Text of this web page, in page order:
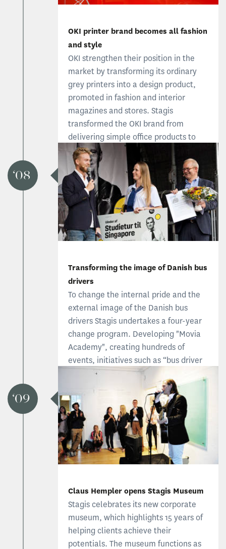
OKI printer brand becomes all fashion
and style
OKI strengthen their position in the
market by transforming its ordinary
grey printers into a design product,
promoted in fashion and interior
magazines and stores. Stagis
transformed the OKI brand from
delivering simple office products to
talking about interior and style.Read
the OKI case
Read the OKI case
08
Transforming the image of Danish bus
drivers
To change the internal pride and the
external image of the Danish bus
drivers Stagis undertakes a four-year
change program. Developing "Movia
Academy", creating hundreds of
events, initiatives such as “bus driver
of the year” and a massive press effort
gave the profession a new image.
Read the Bus Industry case
09
Claus Hempler opens Stagis Museum
Stagis celebrates its new corporate
museum, which highlights 15 years of
helping clients achieve their
potentials. The museum functions as